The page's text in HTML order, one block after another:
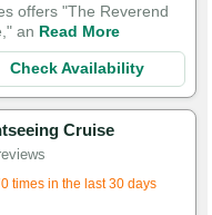
offers "The Reverend
an Read More
Check Availability
Cruise
17 hours
times in the last 30 days